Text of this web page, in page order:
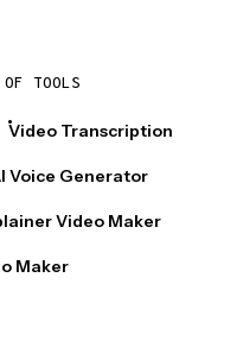
TOOLS
Video Transcription
Voice Generator
Video Maker
Maker